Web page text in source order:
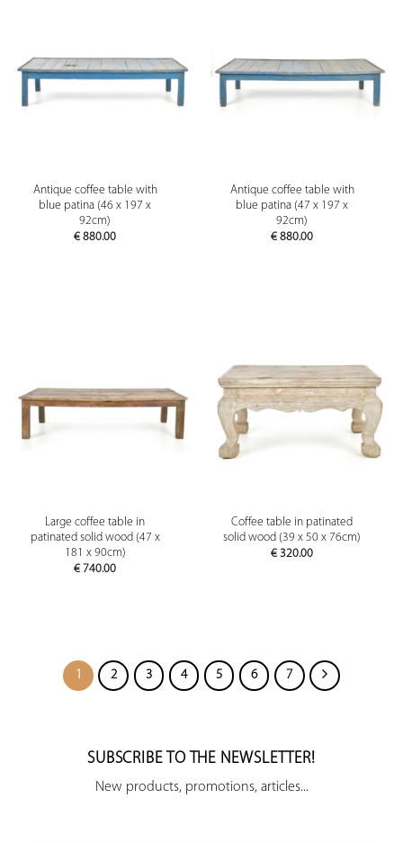
Antique coffee table with
blue patina (46 x 197 x
92cm)
€ 880.00
Antique coffee table with
blue patina (47 x 197 x
92cm)
€ 880.00
Large coffee table in
patinated solid wood (47 x
181 x 90cm)
€ 740.00
Coffee table in patinated
solid wood (39 x 50 x 76cm)
€ 320.00
1 2 3 4 5 6 7
SUBSCRIBE TO THE NEWSLETTER!
New products, promotions, articles...